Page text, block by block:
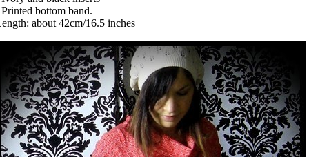
bottom band.
about 42cm/16.5 inches